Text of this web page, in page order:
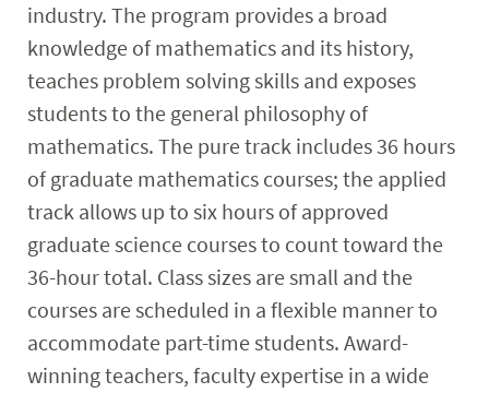
industry. The program provides a broad
knowledge of mathematics and its history,
teaches problem solving skills and exposes
students to the general philosophy of
mathematics. The pure track includes 36 hours
of graduate mathematics courses; the applied
track allows up to six hours of approved
graduate science courses to count toward the
36-hour total. Class sizes are small and the
courses are scheduled in a flexible manner to
accommodate part-time students. Award-
winning teachers, faculty expertise in a wide